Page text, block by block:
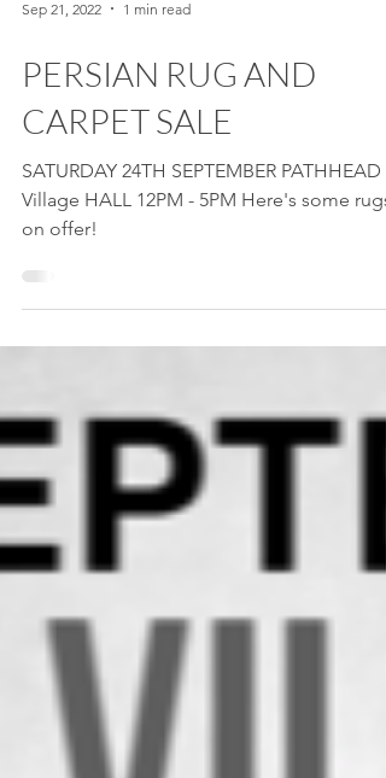
Sep 21, 2022 1 min read
PERSIAN RUG AND
CARPET SALE
SATURDAY 24TH SEPTEMBER PATHHEAD
Village HALL 12PM - 5PM Here's some rugs